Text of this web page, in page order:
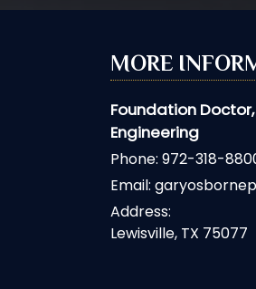
MORE
Foundation
Engineering
Phone: 972-318-
Email:
Address:
Lewisville, TX 75077